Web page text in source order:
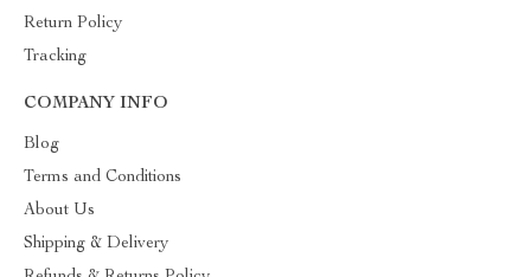
Return Policy
Tracking
COMPANY INFO
Blog
Terms and Conditions
About Us
Shipping & Delivery